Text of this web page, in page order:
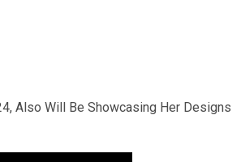
Also Will Be Showcasing Her Designs